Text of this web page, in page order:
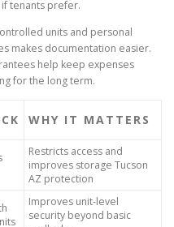
tenants prefer.
units and personal
makes documentation easier.
help keep expenses
for the long term.
WHY IT MATTERS
Restricts access and
improves storage Tucson
AZ protection
Improves unit-level
security beyond basic